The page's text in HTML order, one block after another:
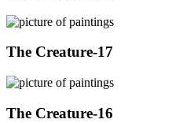
The Creature-17
The Creature-16